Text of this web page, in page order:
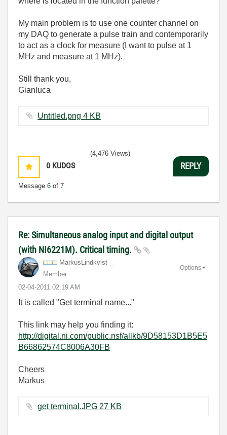
My main problem is to use one counter channel on
my DAQ to generate a pulse train and contemporarily
to act as a clock for measure (I want to pulse at 1
MHz and measure at 1 MHz).
Still thank you,
Gianluca
Untitled.png ‏4 KB
0 KUDOS
Message 6 of 7
(4,476 Views)
REPLY
Re: Simultaneous analog input and digital output
(with NI6221M). Critical timing.
MarkusLindkvist _
Member
‎02-04-2011 02:19 AM
Options
It is called "Get terminal name..."
This link may help you finding it:
http://digital.ni.com/public.nsf/allkb/9D58153D1B5E5
B66862574C8006A30FB
Cheers
Markus
get terminal.JPG ‏27 KB